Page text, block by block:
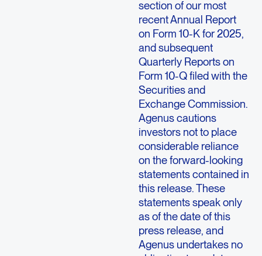
section of our most
recent Annual Report
on Form 10-K for 2025,
and subsequent
Quarterly Reports on
Form 10-Q filed with the
Securities and
Exchange Commission.
Agenus cautions
investors not to place
considerable reliance
on the forward-looking
statements contained in
this release. These
statements speak only
as of the date of this
press release, and
Agenus undertakes no